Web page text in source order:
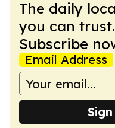
The daily
you can
Subscribe
Email Address